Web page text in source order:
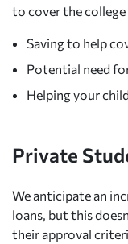
to cover the college
Saving to help
Potential need
Helping your
Private
We anticipate an
loans, but this
their approval